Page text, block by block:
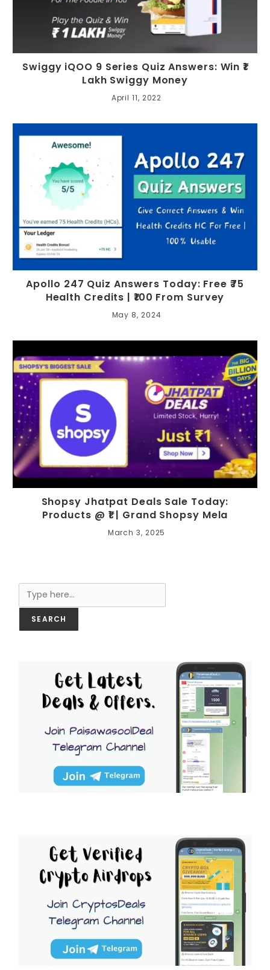
Swiggy iQOO 9 Series Quiz Answers: Win ₹1
Lakh Swiggy Money
April 11, 2022
Apollo 247 Quiz Answers Today: Free ₹75
Health Credits | ₹100 From Survey
May 8, 2024
Shopsy Jhatpat Deals Sale Today:
Products @ ₹1 | Grand Shopsy Mela
March 3, 2025
SEARCH